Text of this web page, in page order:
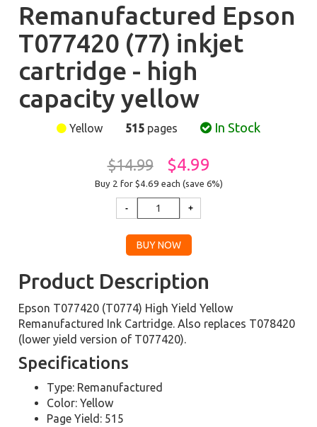
Remanufactured Epson
T077420 (77) inkjet
cartridge - high
capacity yellow
Yellow 515 pages In Stock
$14.99 $4.99
Buy 2 for $4.69 each (save 6%)
Product Description
Epson T077420 (T0774) High Yield Yellow
Remanufactured Ink Cartridge. Also replaces T078420
(lower yield version of T077420).
Specifications
Type: Remanufactured
Color: Yellow
Page Yield: 515